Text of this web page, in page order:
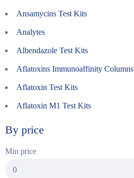
Ansamycins Test Kits
Analytes
Albendazole Test Kits
Aflatoxins Immunoaffinity Columns
Aflatoxin Test Kits
Aflatoxin M1 Test Kits
By price
Min price